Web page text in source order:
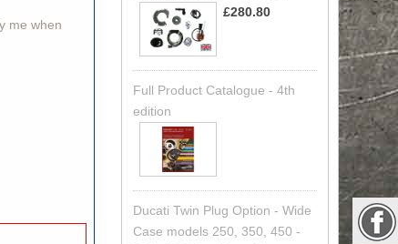
me when
£280.80
Full Product Catalogue - 4th
edition
Ducati Twin Plug Option - Wide
Case models 250, 350, 450 -